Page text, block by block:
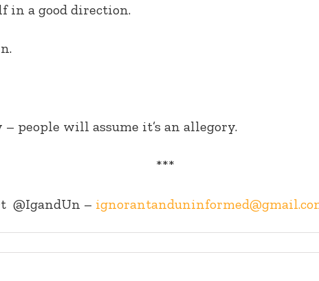
in a good direction.
people will assume it’s an allegory.
***
@IgandUn –